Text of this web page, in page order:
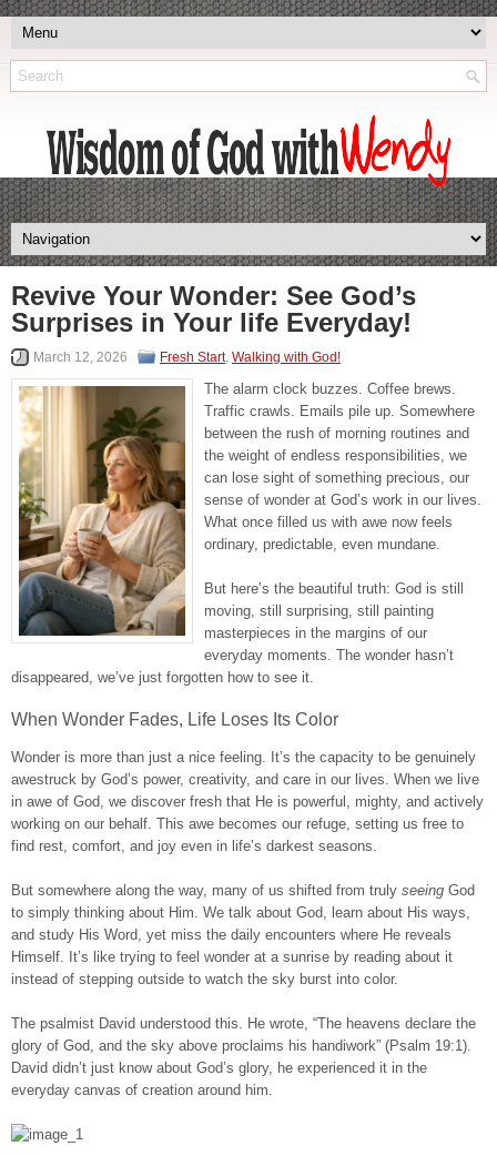
Revive Your Wonder: See God’s
Surprises in Your life Everyday!
March 12, 2026 Fresh Start, Walking with God!
The alarm clock buzzes. Coffee brews.
Traffic crawls. Emails pile up. Somewhere
between the rush of morning routines and
the weight of endless responsibilities, we
can lose sight of something precious, our
sense of wonder at God’s work in our lives.
What once filled us with awe now feels
ordinary, predictable, even mundane.
But here’s the beautiful truth: God is still
moving, still surprising, still painting
masterpieces in the margins of our
everyday moments. The wonder hasn’t
disappeared, we’ve just forgotten how to see it.
When Wonder Fades, Life Loses Its Color
Wonder is more than just a nice feeling. It’s the capacity to be genuinely
awestruck by God’s power, creativity, and care in our lives. When we live
in awe of God, we discover fresh that He is powerful, mighty, and actively
working on our behalf. This awe becomes our refuge, setting us free to
find rest, comfort, and joy even in life’s darkest seasons.
But somewhere along the way, many of us shifted from truly seeing God
to simply thinking about Him. We talk about God, learn about His ways,
and study His Word, yet miss the daily encounters where He reveals
Himself. It’s like trying to feel wonder at a sunrise by reading about it
instead of stepping outside to watch the sky burst into color.
The psalmist David understood this. He wrote, “The heavens declare the
glory of God, and the sky above proclaims his handiwork” (Psalm 19:1).
David didn’t just know about God’s glory, he experienced it in the
everyday canvas of creation around him.